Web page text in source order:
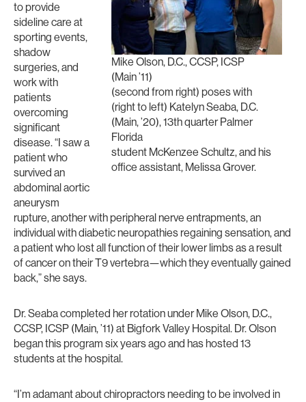
Mike Olson, D.C., CCSP, ICSP
(Main ’11)
(second from right) poses with
(right to left) Katelyn Seaba, D.C.
(Main, ’20), 13th quarter Palmer
Florida
student McKenzee Schultz, and his
office assistant, Melissa Grover.
to provide
sideline care at
sporting events,
shadow
surgeries, and
work with
patients
overcoming
significant
disease. “I saw a
patient who
survived an
abdominal aortic
aneurysm
rupture, another with peripheral nerve entrapments, an
individual with diabetic neuropathies regaining sensation, and
a patient who lost all function of their lower limbs as a result
of cancer on their T9 vertebra—which they eventually gained
back,” she says.
Dr. Seaba completed her rotation under Mike Olson, D.C.,
CCSP, ICSP (Main, ’11) at Bigfork Valley Hospital. Dr. Olson
began this program six years ago and has hosted 13
students at the hospital.
“I’m adamant about chiropractors needing to be involved in